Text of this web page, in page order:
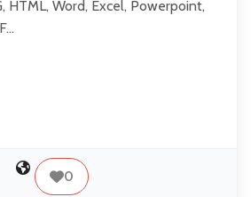
HTML, Word, Excel, Powerpoint,
0